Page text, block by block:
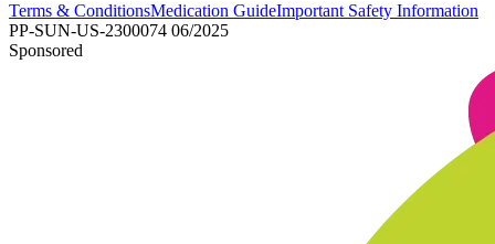
Terms & ConditionsMedication GuideImportant Safety Information
PP-SUN-US-2300074 06/2025
Sponsored